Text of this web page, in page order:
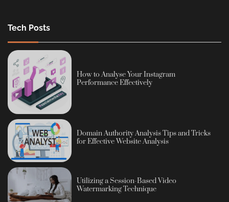
Tech Posts
How to Analyse Your Instagram
Performance Effectively
Domain Authority Analysis Tips and Tricks
for Effective Website Analysis
Utilizing a Session-Based Video
Watermarking Technique